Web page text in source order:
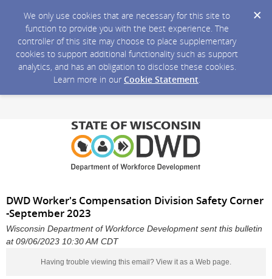
We only use cookies that are necessary for this site to
function to provide you with the best experience. The
controller of this site may choose to place supplementary
cookies to support additional functionality such as support
analytics, and has an obligation to disclose these cookies.
Learn more in our Cookie Statement.
DWD Worker's Compensation Division Safety Corner
-September 2023
Wisconsin Department of Workforce Development sent this bulletin
at 09/06/2023 10:30 AM CDT
Having trouble viewing this email? View it as a Web page